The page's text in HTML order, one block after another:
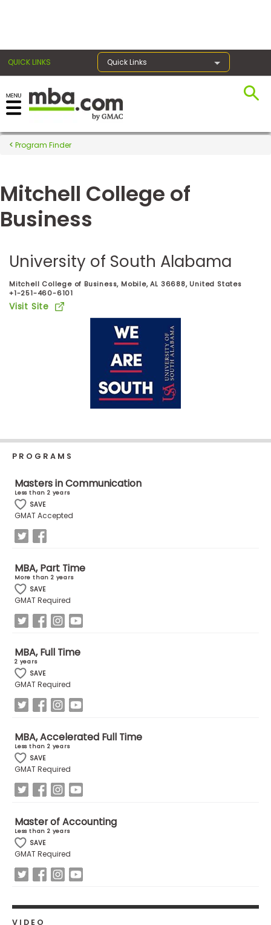
QUICK LINKS Quick Links
Register for the GMAT
Exams
Exam
Prep
Prepare
for
Business
School
Programs
Connect
with
How
to
Apply
Help
Center
Account
Log
US
Program Finder
Mitchell College of
Business
University of South Alabama
Mitchell College of Business, Mobile, AL 36688, United States
+1-251-460-6101
Visit Site
PROGRAMS
Masters in Communication
Less than 2 years
SAVE
GMAT Accepted
MBA, Part Time
More than 2 years
SAVE
GMAT Required
MBA, Full Time
2 years
SAVE
GMAT Required
MBA, Accelerated Full Time
Less than 2 years
SAVE
GMAT Required
Master of Accounting
Less than 2 years
SAVE
GMAT Required
VIDEO